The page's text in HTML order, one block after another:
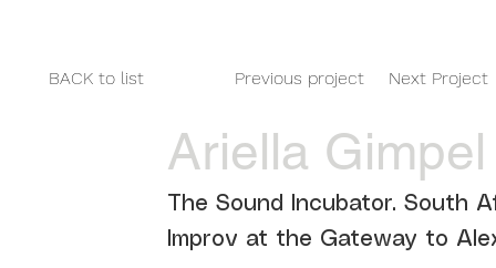
BACK to list Previous project Next Project
Ariella Gimpel
The Sound Incubator. South
Improv at the Gateway to